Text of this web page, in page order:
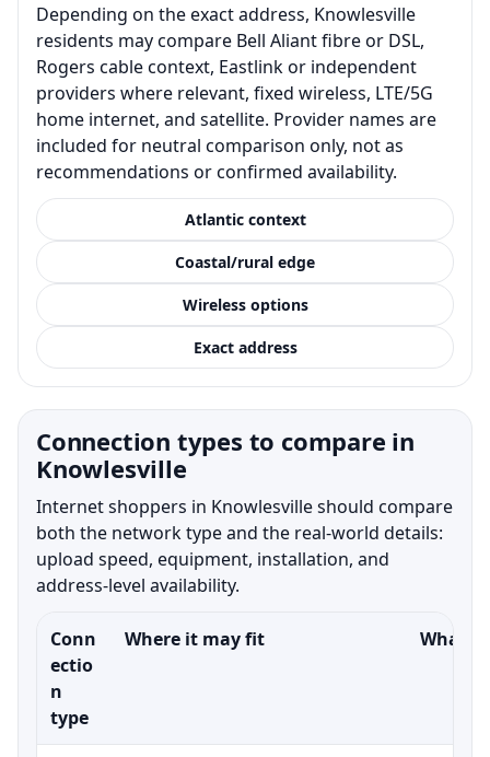
Depending on the exact address, Knowlesville
residents may compare Bell Aliant fibre or DSL,
Rogers cable context, Eastlink or independent
providers where relevant, fixed wireless, LTE/5G
home internet, and satellite. Provider names are
included for neutral comparison only, not as
recommendations or confirmed availability.
Atlantic context
Coastal/rural edge
Wireless options
Exact address
Connection types to compare in
Knowlesville
Internet shoppers in Knowlesville should compare
both the network type and the real-world details:
upload speed, equipment, installation, and
address-level availability.
Conn
ectio
n
type
Where it may fit What